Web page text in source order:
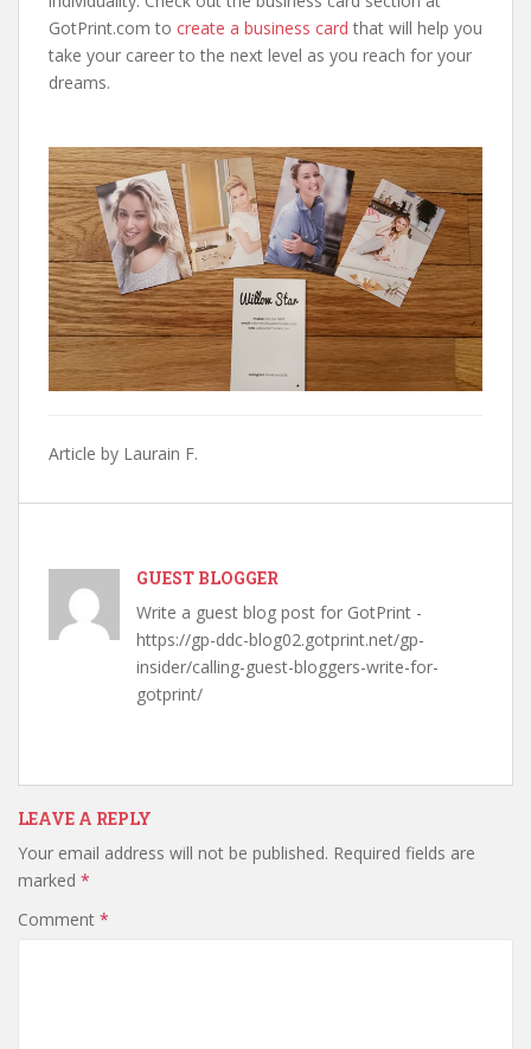
GotPrint.com to create a business card that will help you
take your career to the next level as you reach for your
dreams.
Article by Laurain F.
GUEST BLOGGER
Write a guest blog post for GotPrint -
https://gp-ddc-blog02.gotprint.net/gp-
insider/calling-guest-bloggers-write-for-
gotprint/
LEAVE A REPLY
Your email address will not be published. Required fields are
marked *
Comment *